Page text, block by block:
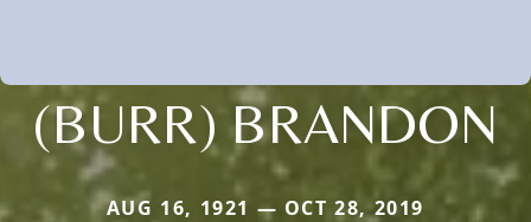
(BURR) BRANDON
AUG 16, 1921 — OCT 28, 2019